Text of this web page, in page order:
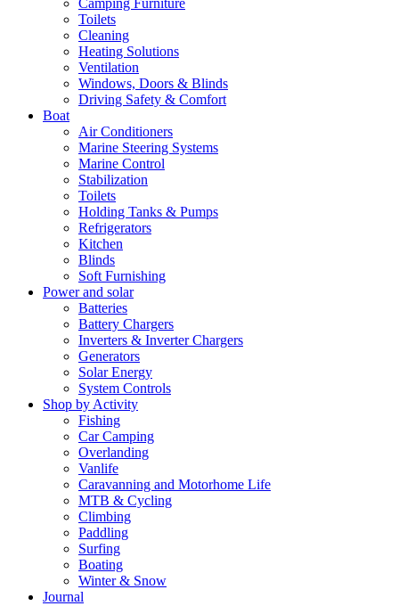
Camping Furniture
Toilets
Cleaning
Heating Solutions
Ventilation
Windows, Doors & Blinds
Driving Safety & Comfort
Boat
Air Conditioners
Marine Steering Systems
Marine Control
Stabilization
Toilets
Holding Tanks & Pumps
Refrigerators
Kitchen
Blinds
Soft Furnishing
Power and solar
Batteries
Battery Chargers
Inverters & Inverter Chargers
Generators
Solar Energy
System Controls
Shop by Activity
Fishing
Car Camping
Overlanding
Vanlife
Caravanning and Motorhome Life
MTB & Cycling
Climbing
Paddling
Surfing
Boating
Winter & Snow
Journal